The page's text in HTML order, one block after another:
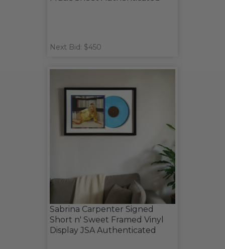
Next Bid: $450
Sabrina Carpenter Signed
Short n' Sweet Framed Vinyl
Display JSA Authenticated